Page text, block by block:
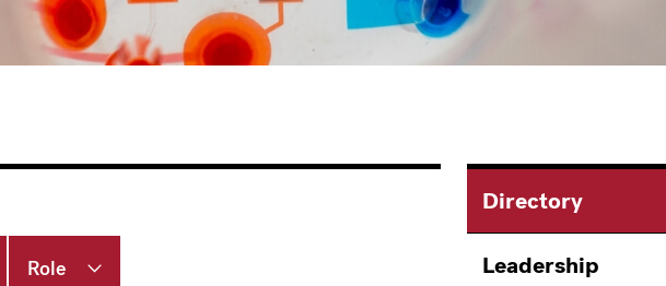
Role
Main
navigation
Directory
Leadership